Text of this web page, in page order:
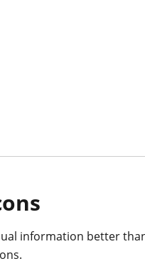
information better